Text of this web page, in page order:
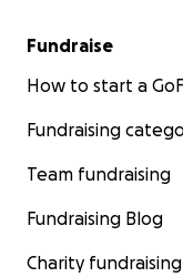
Fundraise
How to start a
Fundraising
Team fundraising
Fundraising Blog
Charity fundraising